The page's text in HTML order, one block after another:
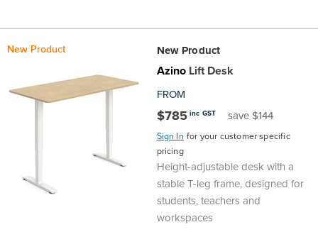
New Product New Product
AzinoLift Desk
FROM
$785 inc GST save $144
Sign In for your customer specific
pricing
Height-adjustable desk with a
stable T-leg frame, designed for
students, teachers and
workspaces
Areas
About
Us
Our
People
Our
People
The
Team
Meet
The
Leadership
Education
Community
BFX
in
Contracts
Certifications
&
Customer
Support
Shipping
Policy
Locations
Locations
Brisbane
Coast
Townsville
Hub
Education
Learning
Space
Contact